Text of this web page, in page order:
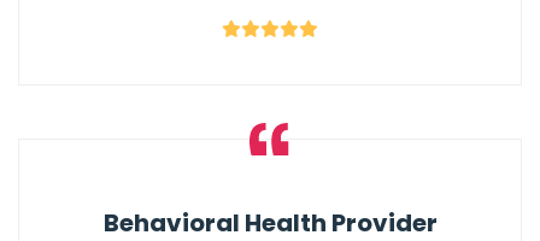
Behavioral Health Provider